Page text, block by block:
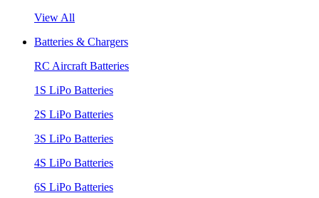
View All
Batteries & Chargers
RC Aircraft Batteries
1S LiPo Batteries
2S LiPo Batteries
3S LiPo Batteries
4S LiPo Batteries
6S LiPo Batteries